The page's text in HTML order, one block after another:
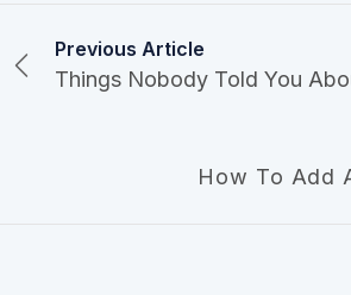
Previous Article
Things Nobody Told You
How To Add